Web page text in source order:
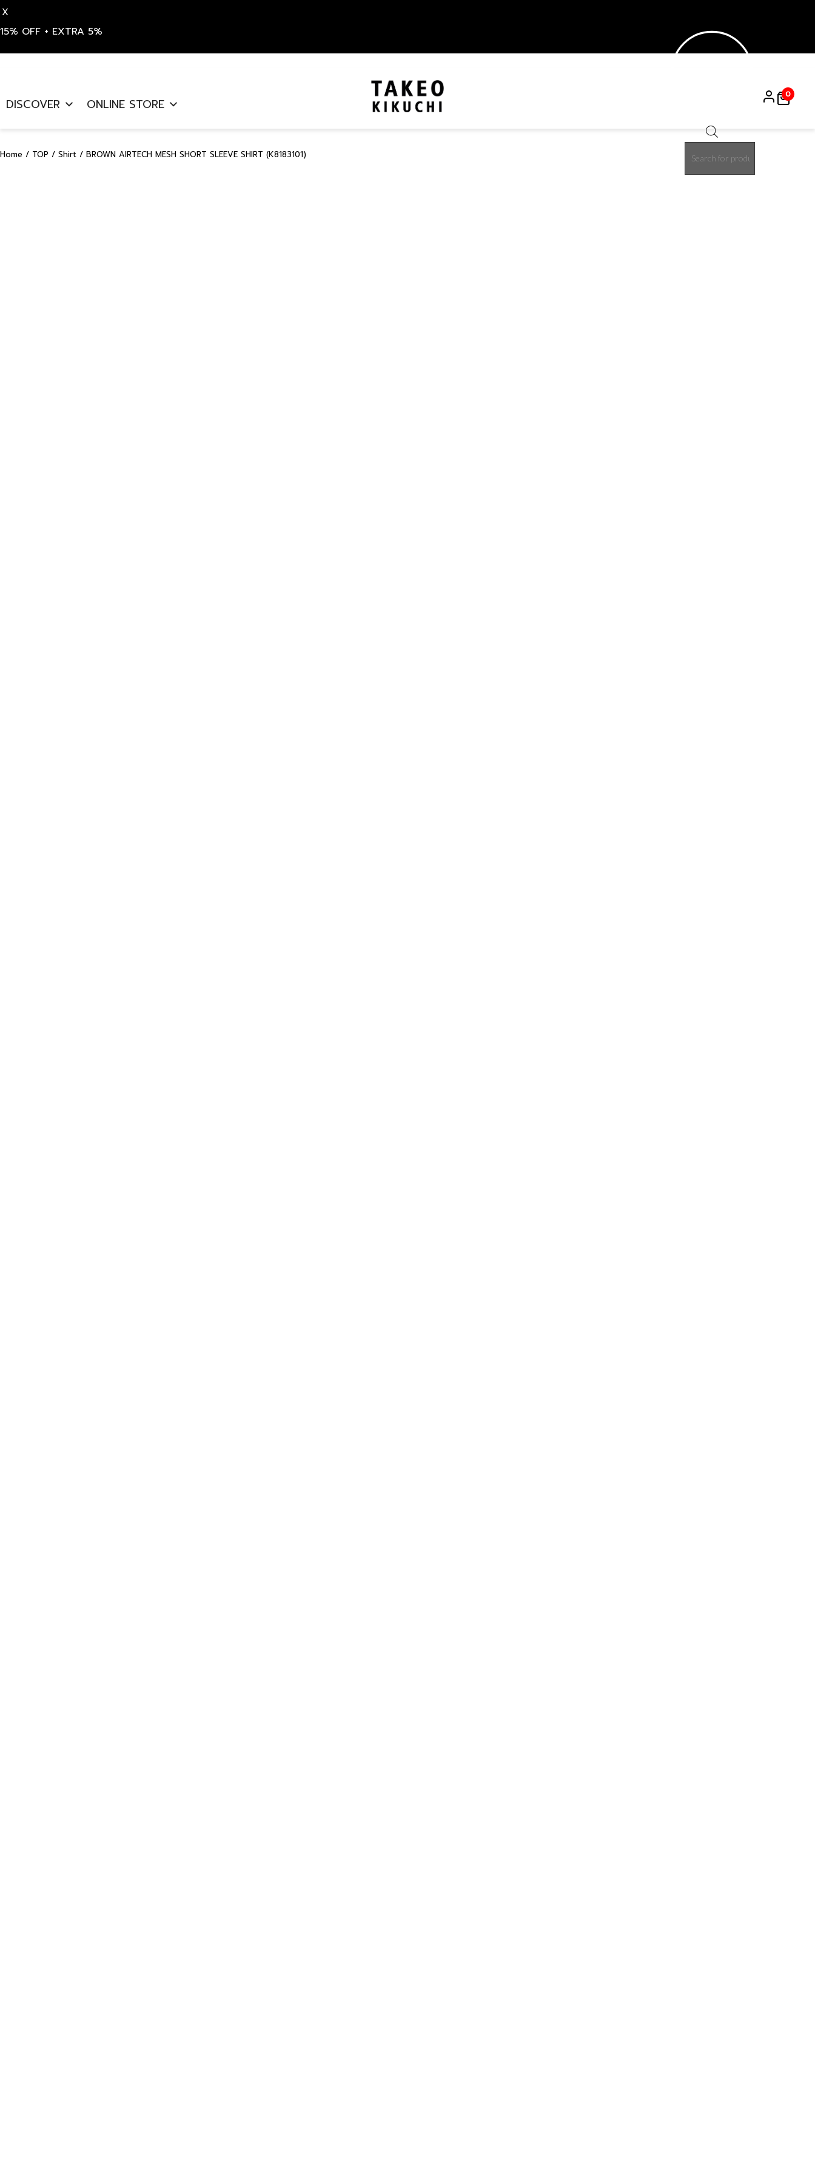
X
15% OFF + EXTRA 5%
content
DISCOVER ONLINE STORE
search
0
Home / TOP / Shirt / BROWN AIRTECH MESH SHORT SLEEVE SHIRT (K8183101)